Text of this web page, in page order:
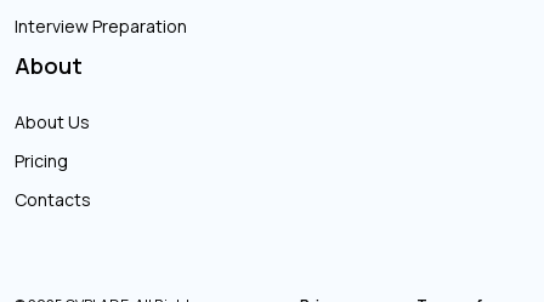
Interview Preparation
About
About Us
Pricing
Contacts